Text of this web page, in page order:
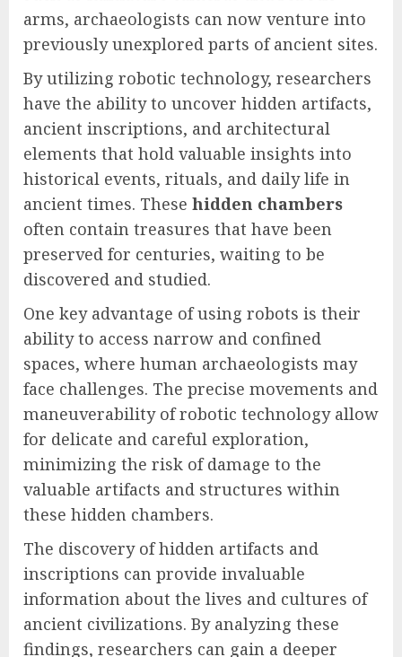
arms, archaeologists can now venture into
previously unexplored parts of ancient sites.
By utilizing robotic technology, researchers
have the ability to uncover hidden artifacts,
ancient inscriptions, and architectural
elements that hold valuable insights into
historical events, rituals, and daily life in
ancient times. These hidden chambers
often contain treasures that have been
preserved for centuries, waiting to be
discovered and studied.
One key advantage of using robots is their
ability to access narrow and confined
spaces, where human archaeologists may
face challenges. The precise movements and
maneuverability of robotic technology allow
for delicate and careful exploration,
minimizing the risk of damage to the
valuable artifacts and structures within
these hidden chambers.
The discovery of hidden artifacts and
inscriptions can provide invaluable
information about the lives and cultures of
ancient civilizations. By analyzing these
findings, researchers can gain a deeper